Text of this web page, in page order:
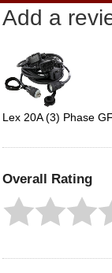
Add a
Lex 20A (3) Phase
Overall Rating